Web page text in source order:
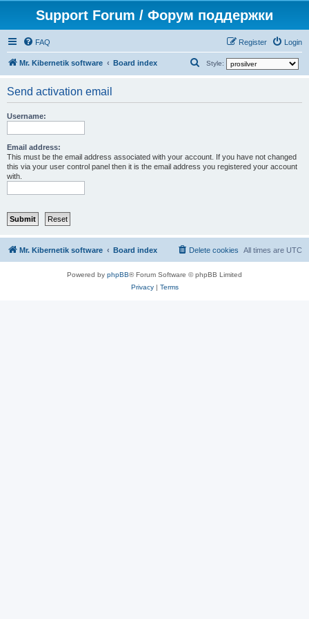
Support Forum / Форум поддержки
FAQ Login
Register
Mr. Kibernetik software Board index Style:
Send activation email
Username:
Email address:
This must be the email address associated with your account. If you have not changed
this via your user control panel then it is the email address you registered your account
with.
Mr. Kibernetik software Board index All times are UTC
Delete cookies
Powered by phpBB® Forum Software © phpBB Limited
Privacy| Terms